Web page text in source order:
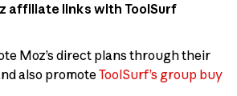
affiliate links with ToolSurf
Moz’s direct plans through their
also promoteToolSurf’s group buy